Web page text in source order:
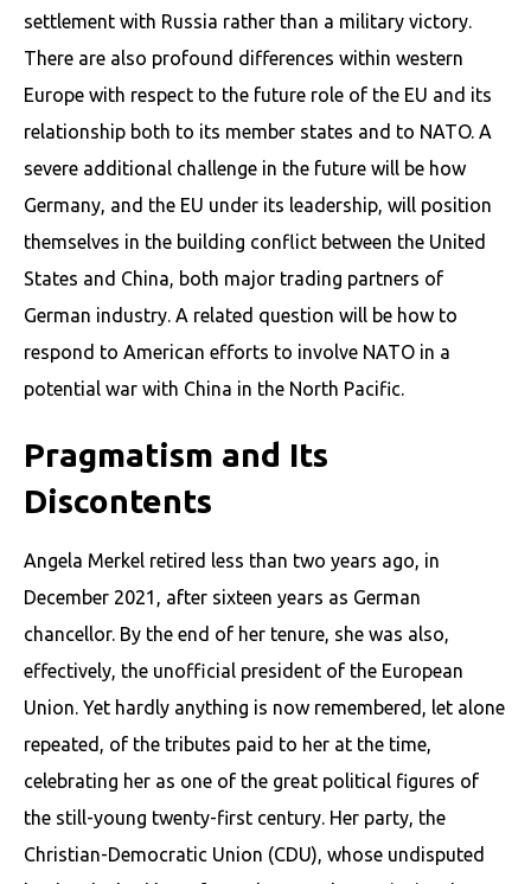
settlement with Russia rather than a military victory.
There are also profound differences within western
Europe with respect to the future role of the EU and its
relationship both to its member states and to NATO. A
severe additional challenge in the future will be how
Germany, and the EU under its leadership, will position
themselves in the building conflict between the United
States and China, both major trading partners of
German industry. A related question will be how to
respond to American efforts to involve NATO in a
potential war with China in the North Pacific.
Pragmatism and Its
Discontents
Angela Merkel retired less than two years ago, in
December 2021, after sixteen years as German
chancellor. By the end of her tenure, she was also,
effectively, the unofficial president of the European
Union. Yet hardly anything is now remembered, let alone
repeated, of the tributes paid to her at the time,
celebrating her as one of the great political figures of
the still-young twenty-first century. Her party, the
Christian-Democratic Union (CDU), whose undisputed